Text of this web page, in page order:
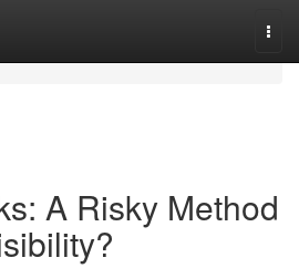
A Risky Method